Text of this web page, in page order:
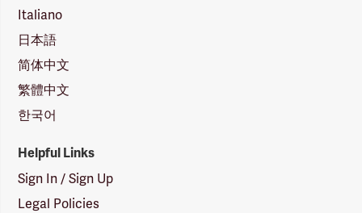
Italiano
日本語
简体中文
繁體中文
한국어
Helpful Links
Sign In / Sign Up
Legal Policies